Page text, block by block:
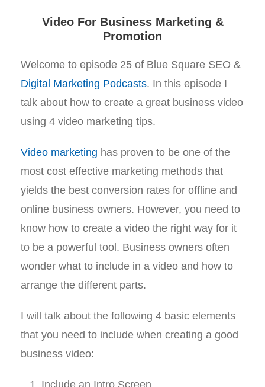
Video For Business Marketing &
Promotion
Welcome to episode 25 of Blue Square SEO &
Digital Marketing Podcasts. In this episode I
talk about how to create a great business video
using 4 video marketing tips.
Video marketing has proven to be one of the
most cost effective marketing methods that
yields the best conversion rates for offline and
online business owners. However, you need to
know how to create a video the right way for it
to be a powerful tool. Business owners often
wonder what to include in a video and how to
arrange the different parts.
I will talk about the following 4 basic elements
that you need to include when creating a good
business video:
Include an Intro Screen